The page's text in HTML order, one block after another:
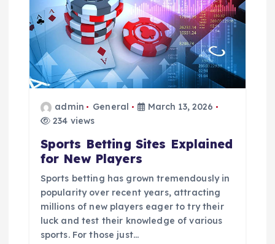
admin General
March 13, 2026
234 views
Sports Betting Sites Explained
for New Players
Sports betting has grown tremendously in
popularity over recent years, attracting
millions of new players eager to try their
luck and test their knowledge of various
sports. For those just…